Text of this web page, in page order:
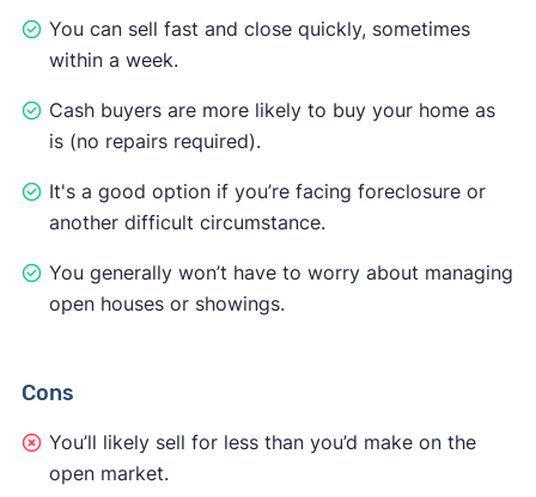
You can sell fast and close quickly, sometimes
within a week.
Cash buyers are more likely to buy your home as
is (no repairs required).
It's a good option if you’re facing foreclosure or
another difficult circumstance.
You generally won’t have to worry about managing
open houses or showings.
Cons
You’ll likely sell for less than you’d make on the
open market.